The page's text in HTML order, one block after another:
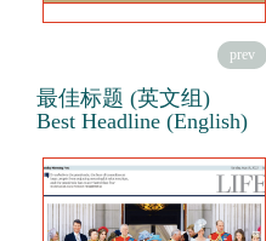
prev
最佳标题 (英文组)
Best Headline (English)